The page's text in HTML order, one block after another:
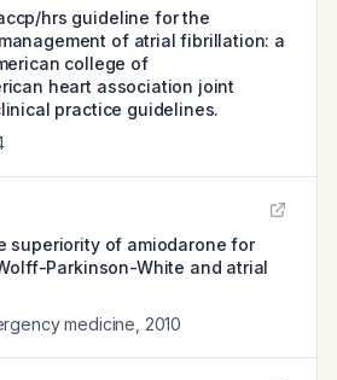
hrs guideline for the
of atrial fibrillation: a
college of
heart association joint
practice guidelines.
superiority of amiodarone for
Parkinson-White and atrial
medicine 2010